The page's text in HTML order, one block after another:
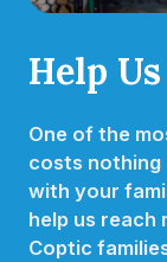
Help
One of the
costs nothing
with your
help us reach
Coptic